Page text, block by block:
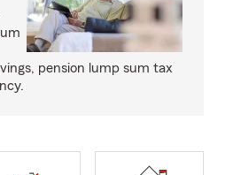
pension lump sum tax